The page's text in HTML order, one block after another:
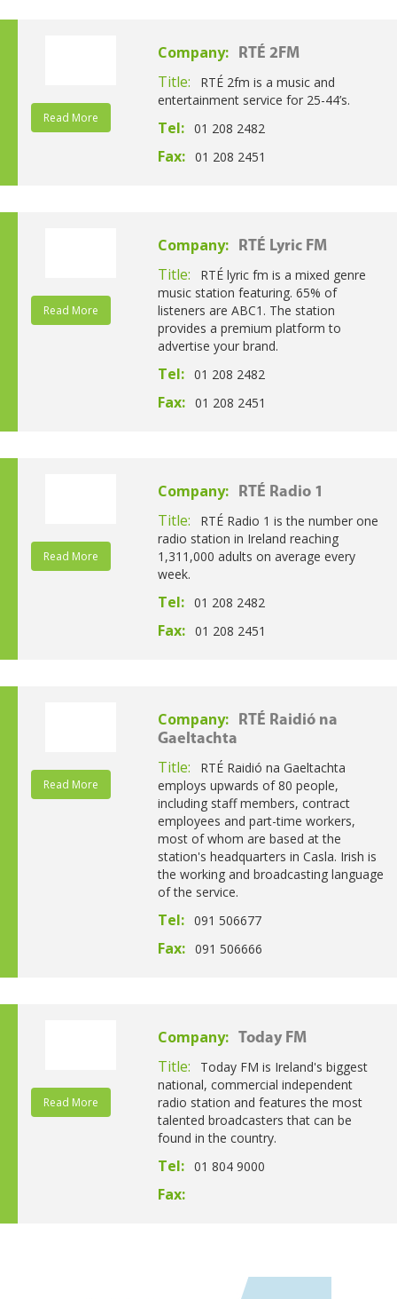
Read More
Company: RTÉ 2FM
Title:
RTÉ 2fm is a music and
entertainment service for 25-44’s.
Tel: 01 208 2482
Fax: 01 208 2451
Read More
Company: RTÉ Lyric FM
Title:
RTÉ lyric fm is a mixed genre
music station featuring. 65% of
listeners are ABC1. The station
provides a premium platform to
advertise your brand.
Tel: 01 208 2482
Fax: 01 208 2451
Read More
Company: RTÉ Radio 1
Title:
RTÉ Radio 1 is the number one
radio station in Ireland reaching
1,311,000 adults on average every
week.
Tel: 01 208 2482
Fax: 01 208 2451
Read More
Company:
RTÉ Raidió na
Gaeltachta
Title:
RTÉ Raidió na Gaeltachta
employs upwards of 80 people,
including staff members, contract
employees and part-time workers,
most of whom are based at the
station's headquarters in Casla. Irish is
the working and broadcasting language
of the service.
Tel: 091 506677
Fax: 091 506666
Read More
Company: Today FM
Title:
Today FM is Ireland's biggest
national, commercial independent
radio station and features the most
talented broadcasters that can be
found in the country.
Tel: 01 804 9000
Fax: